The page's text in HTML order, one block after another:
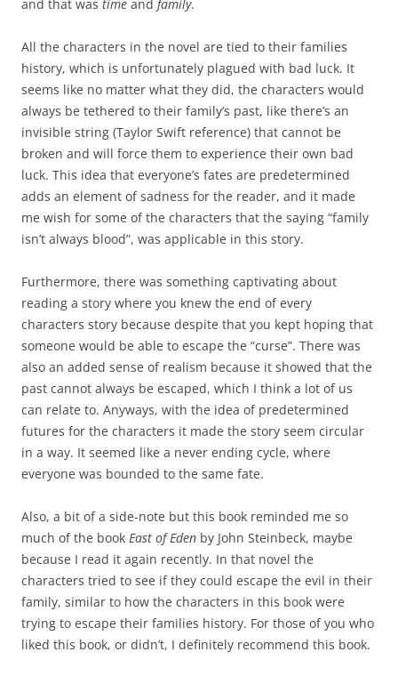
and that was time and family.
All the characters in the novel are tied to their families
history, which is unfortunately plagued with bad luck. It
seems like no matter what they did, the characters would
always be tethered to their family’s past, like there’s an
invisible string (Taylor Swift reference) that cannot be
broken and will force them to experience their own bad
luck. This idea that everyone’s fates are predetermined
adds an element of sadness for the reader, and it made
me wish for some of the characters that the saying “family
isn’t always blood”, was applicable in this story.
Furthermore, there was something captivating about
reading a story where you knew the end of every
characters story because despite that you kept hoping that
someone would be able to escape the “curse”. There was
also an added sense of realism because it showed that the
past cannot always be escaped, which I think a lot of us
can relate to. Anyways, with the idea of predetermined
futures for the characters it made the story seem circular
in a way. It seemed like a never ending cycle, where
everyone was bounded to the same fate.
Also, a bit of a side-note but this book reminded me so
much of the book East of Eden by John Steinbeck, maybe
because I read it again recently. In that novel the
characters tried to see if they could escape the evil in their
family, similar to how the characters in this book were
trying to escape their families history. For those of you who
liked this book, or didn’t, I definitely recommend this book.